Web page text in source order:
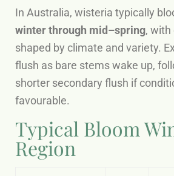
In Australia, wisteria typically
winter through mid–spring, with
shaped by climate and variety.
flush as bare stems wake up,
shorter secondary flush if
favourable.
Typical Bloom
Region